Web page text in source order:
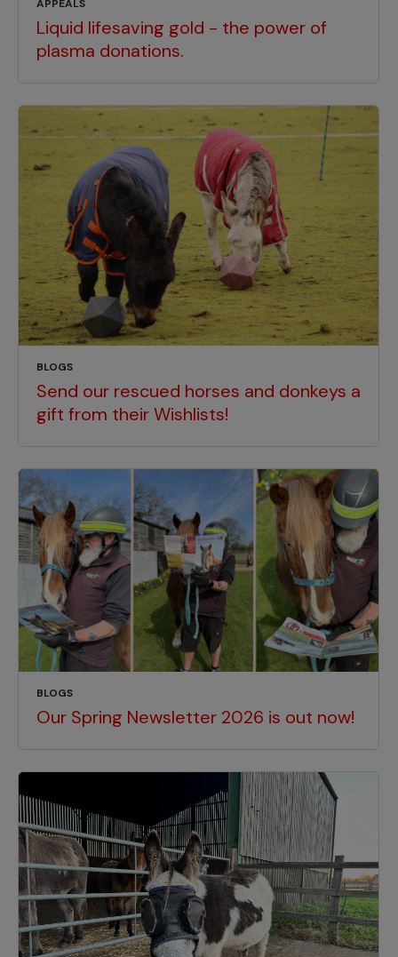
APPEALS
Liquid lifesaving gold - the power of
plasma donations.
BLOGS
Send our rescued horses and donkeys a
gift from their Wishlists!
BLOGS
Our Spring Newsletter 2026 is out now!